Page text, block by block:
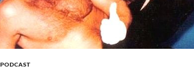
PODCAST